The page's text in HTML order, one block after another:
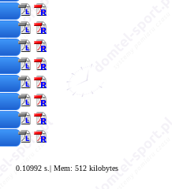
0.10992 s.| Mem: 512 kilobytes